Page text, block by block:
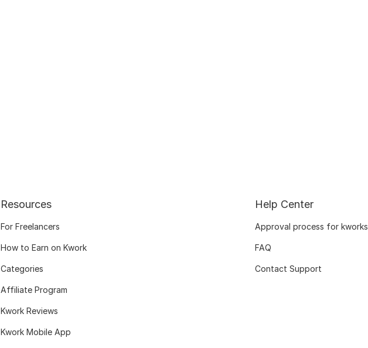
Resources
For Freelancers
How to Earn on Kwork
Categories
Affiliate Program
Kwork Reviews
Kwork Mobile App
Help Center
Approval process for kworks
FAQ
Contact Support